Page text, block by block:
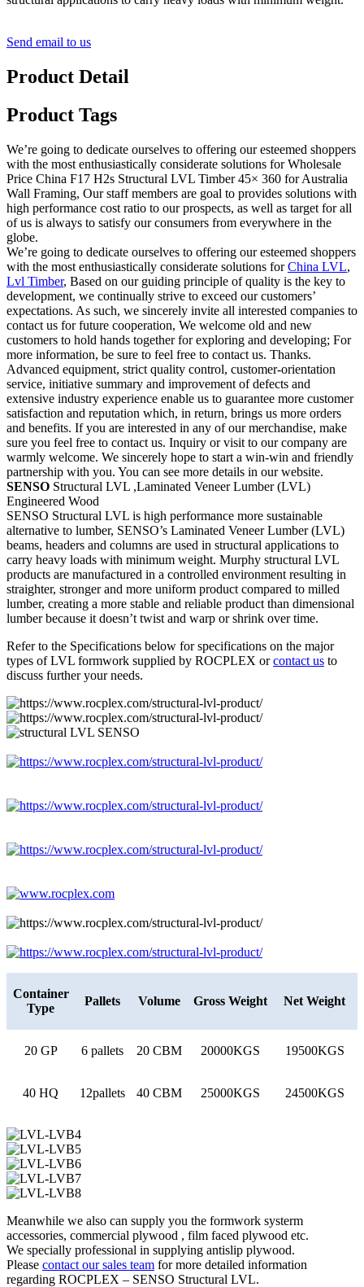
Send email to us
Product Detail
Product Tags
We’re going to dedicate ourselves to offering our esteemed shoppers
with the most enthusiastically considerate solutions for Wholesale
Price China F17 H2s Structural LVL Timber 45× 360 for Australia
Wall Framing, Our staff members are goal to provides solutions with
high performance cost ratio to our prospects, as well as target for all
of us is always to satisfy our consumers from everywhere in the
globe.
We’re going to dedicate ourselves to offering our esteemed shoppers
with the most enthusiastically considerate solutions forChina LVL,
Lvl Timber, Based on our guiding principle of quality is the key to
development, we continually strive to exceed our customers’
expectations. As such, we sincerely invite all interested companies to
contact us for future cooperation, We welcome old and new
customers to hold hands together for exploring and developing; For
more information, be sure to feel free to contact us. Thanks.
Advanced equipment, strict quality control, customer-orientation
service, initiative summary and improvement of defects and
extensive industry experience enable us to guarantee more customer
satisfaction and reputation which, in return, brings us more orders
and benefits. If you are interested in any of our merchandise, make
sure you feel free to contact us. Inquiry or visit to our company are
warmly welcome. We sincerely hope to start a win-win and friendly
partnership with you. You can see more details in our website.
SENSO Structural LVL ,Laminated Veneer Lumber (LVL)
Engineered Wood
SENSO Structural LVL is high performance more sustainable
alternative to lumber, SENSO’s Laminated Veneer Lumber (LVL)
beams, headers and columns are used in structural applications to
carry heavy loads with minimum weight. Murphy structural LVL
products are manufactured in a controlled environment resulting in
straighter, stronger and more uniform product compared to milled
lumber, creating a more stable and reliable product than dimensional
lumber because it doesn’t twist and warp or shrink over time.
Refer to the Specifications below for specifications on the major
types of LVL formwork supplied by ROCPLEX orcontact us to
discuss further your needs.
Container
Type
Pallets Volume Gross Weight Net Weight
20 GP 6 pallets 20 CBM 20000KGS 19500KGS
40 HQ 12pallets 40 CBM 25000KGS 24500KGS
Meanwhile we also can supply you the formwork systerm
accessories, commercial plywood , film faced plywood etc.
We specially professional in supplying antislip plywood.
Please contact our sales team for more detailed information
regarding ROCPLEX – SENSO Structural LVL.